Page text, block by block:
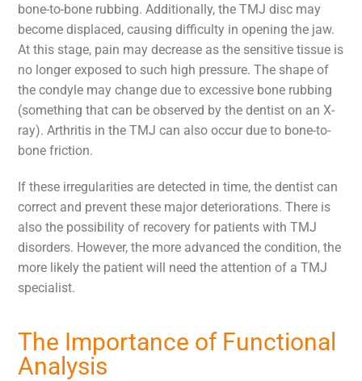
bone-to-bone rubbing. Additionally, the TMJ disc may
become displaced, causing difficulty in opening the jaw.
At this stage, pain may decrease as the sensitive tissue is
no longer exposed to such high pressure. The shape of
the condyle may change due to excessive bone rubbing
(something that can be observed by the dentist on an X-
ray). Arthritis in the TMJ can also occur due to bone-to-
bone friction.
If these irregularities are detected in time, the dentist can
correct and prevent these major deteriorations. There is
also the possibility of recovery for patients with TMJ
disorders. However, the more advanced the condition, the
more likely the patient will need the attention of a TMJ
specialist.
The Importance of Functional
Analysis